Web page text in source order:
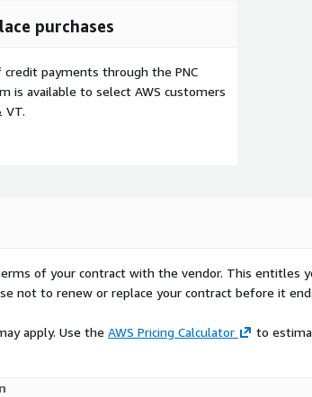
purchases
credit payments through the PNC
is available to select AWS customers
VT.
of your contract with the vendor. This entitles
not to renew or replace your contract before it
apply. Use the AWS Pricing Calculator to